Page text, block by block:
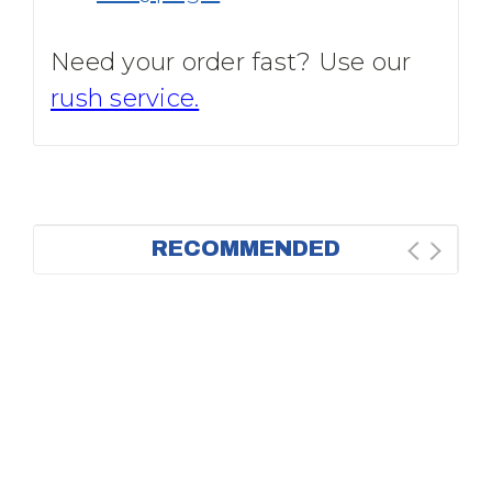
Need your order fast? Use our
rush service.
RECOMMENDED